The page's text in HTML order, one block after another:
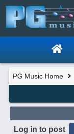
PG Music Home
Log in to post